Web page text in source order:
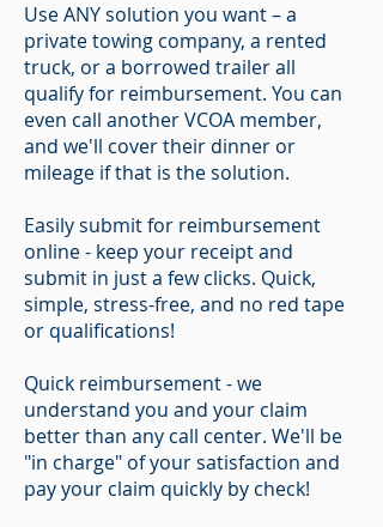
Use ANY solution you want – a
private towing company, a rented
truck, or a borrowed trailer all
qualify for reimbursement. You can
even call another VCOA member,
and we'll cover their dinner or
mileage if that is the solution.
Easily submit for reimbursement
online - keep your receipt and
submit in just a few clicks. Quick,
simple, stress-free, and no red tape
or qualifications!
Quick reimbursement - we
understand you and your claim
better than any call center. We'll be
"in charge" of your satisfaction and
pay your claim quickly by check!